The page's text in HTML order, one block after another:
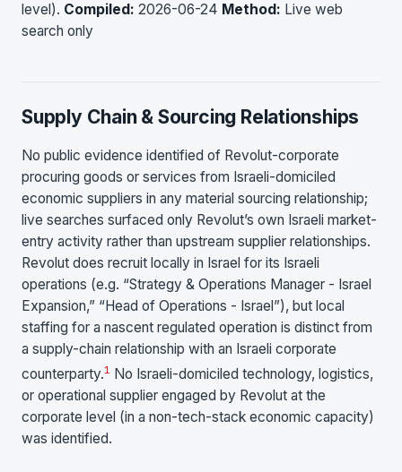
level). Compiled: 2026-06-24 Method: Live web
search only
Supply Chain & Sourcing Relationships
No public evidence identified of Revolut-corporate
procuring goods or services from Israeli-domiciled
economic suppliers in any material sourcing relationship;
live searches surfaced only Revolut’s own Israeli market-
entry activity rather than upstream supplier relationships.
Revolut does recruit locally in Israel for its Israeli
operations (e.g. “Strategy & Operations Manager - Israel
Expansion,” “Head of Operations - Israel”), but local
staffing for a nascent regulated operation is distinct from
a supply-chain relationship with an Israeli corporate
counterparty.1 No Israeli-domiciled technology, logistics,
or operational supplier engaged by Revolut at the
corporate level (in a non-tech-stack economic capacity)
was identified.